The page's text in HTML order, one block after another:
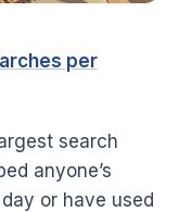
per
search
anyone’s
or have used